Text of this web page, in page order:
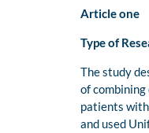
Article one
Type of
The study
of
patients with
and used